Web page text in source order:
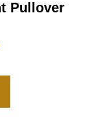
Pullover